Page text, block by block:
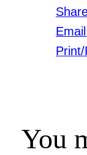
You